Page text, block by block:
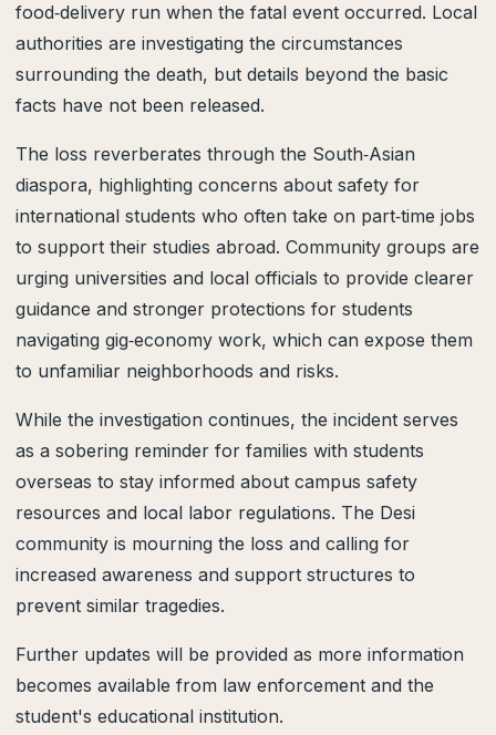
food‑delivery run when the fatal event occurred. Local
authorities are investigating the circumstances
surrounding the death, but details beyond the basic
facts have not been released.
The loss reverberates through the South‑Asian
diaspora, highlighting concerns about safety for
international students who often take on part‑time jobs
to support their studies abroad. Community groups are
urging universities and local officials to provide clearer
guidance and stronger protections for students
navigating gig‑economy work, which can expose them
to unfamiliar neighborhoods and risks.
While the investigation continues, the incident serves
as a sobering reminder for families with students
overseas to stay informed about campus safety
resources and local labor regulations. The Desi
community is mourning the loss and calling for
increased awareness and support structures to
prevent similar tragedies.
Further updates will be provided as more information
becomes available from law enforcement and the
student's educational institution.